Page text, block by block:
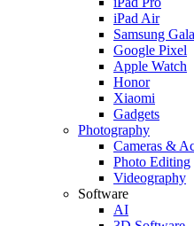
iPad Air
Samsung
Google Pixel
Apple Watch
Honor
Xiaomi
Gadgets
Photography
Cameras &
Photo Editing
Videography
Software
AI